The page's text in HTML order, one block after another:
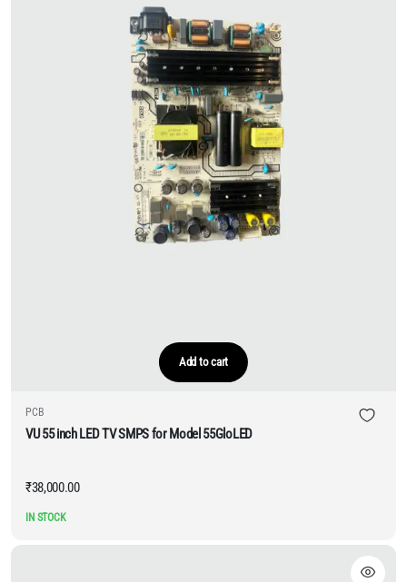
Add to cart
PCB
VU 55 inch LED TV SMPS for Model 55GloLED
₹38,000.00
IN STOCK